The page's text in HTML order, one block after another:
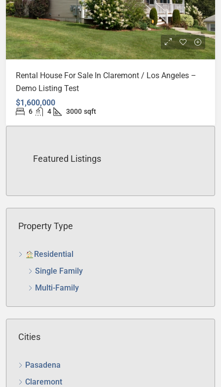
Rental House For Sale In Claremont / Los Angeles –
Demo Listing Test
$1,600,000
6 4 3000 sqft
Featured Listings
Property Type
Residential
Single Family
Multi-Family
Cities
Pasadena
Claremont